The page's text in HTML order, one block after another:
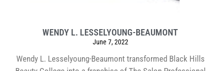
WENDY L. LESSELYOUNG-BEAUMONT
June 7, 2022
Wendy L. Lesselyoung-Beaumont transformed Black Hills